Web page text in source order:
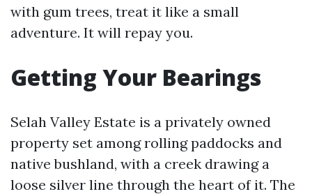
with gum trees, treat it like a small
adventure. It will repay you.
Getting Your Bearings
Selah Valley Estate is a privately owned
property set among rolling paddocks and
native bushland, with a creek drawing a
loose silver line through the heart of it. The